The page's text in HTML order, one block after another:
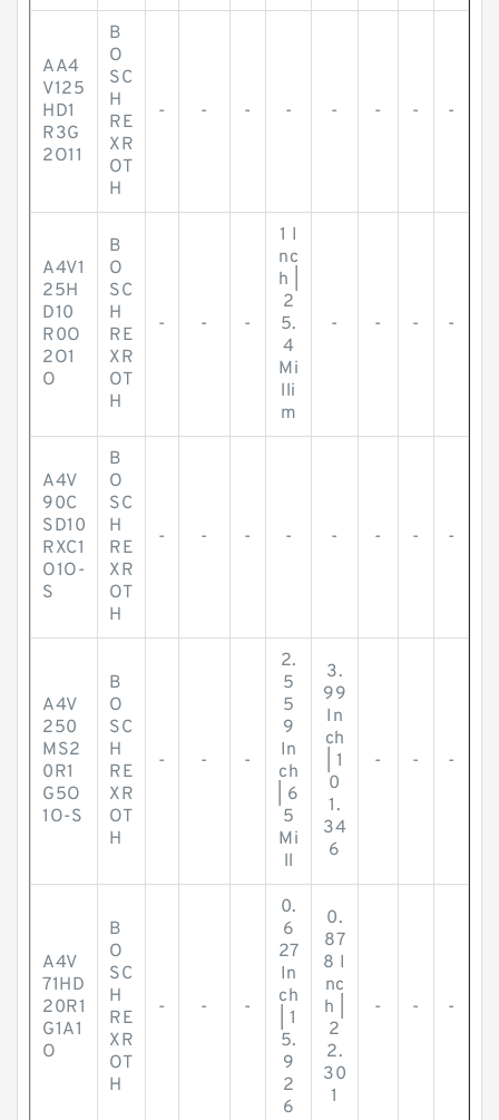
AA4
V125
HD1
R3G
2O11
B
O
SC
H
RE
XR
OT
H
- - - - - - - -
A4V1
25H
D10
R0O
2O1
O
B
O
SC
H
RE
XR
OT
H
- - -
1 I
nc
h |
2
5.
4
Mi
lli
m
- - - -
A4V
90C
SD10
RXC1
O1O-
S
B
O
SC
H
RE
XR
OT
H
- - - - - - - -
A4V
250
MS2
0R1
G5O
1O-S
B
O
SC
H
RE
XR
OT
H
- - -
2.
5
5
9
In
ch
| 6
5
Mi
ll
3.
99
In
ch
| 1
0
1.
34
6
- - -
A4V
71HD
20R1
G1A1
O
B
O
SC
H
RE
XR
OT
H
- - -
0.
6
27
In
ch
| 1
5.
9
2
6
0.
87
8 I
nc
h |
2
2.
30
1
- - -